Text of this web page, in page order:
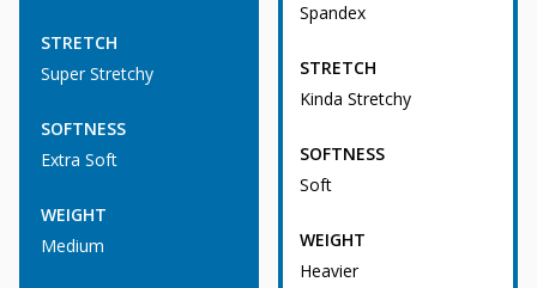
STRETCH
Super Stretchy
SOFTNESS
Extra Soft
WEIGHT
Medium
Spandex
STRETCH
Kinda Stretchy
SOFTNESS
Soft
WEIGHT
Heavier